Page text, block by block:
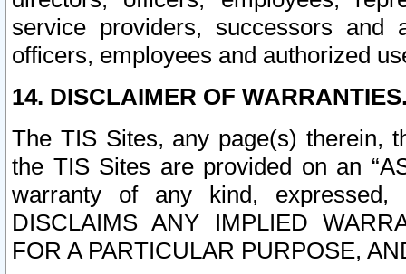
service providers, successors and
officers, employees and authorized
14. DISCLAIMER OF
The TIS Sites, any page(s) therein,
the TIS Sites are provided on an
warranty of any kind, expressed,
DISCLAIMS ANY IMPLIED
FOR A PARTICULAR PURPOSE,